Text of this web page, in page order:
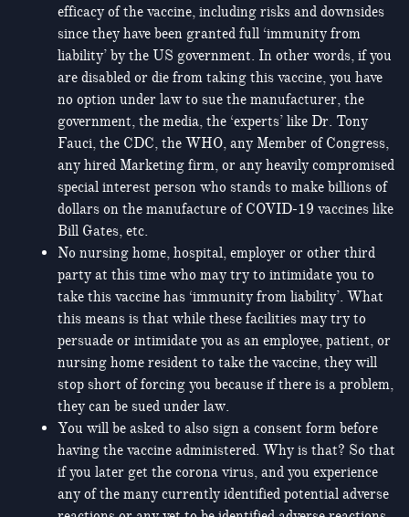
efficacy of the vaccine, including risks and downsides
since they have been granted full ‘immunity from
liability’ by the US government. In other words, if you
are disabled or die from taking this vaccine, you have
no option under law to sue the manufacturer, the
government, the media, the ‘experts’ like Dr. Tony
Fauci, the CDC, the WHO, any Member of Congress,
any hired Marketing firm, or any heavily compromised
special interest person who stands to make billions of
dollars on the manufacture of COVID-19 vaccines like
Bill Gates, etc.
No nursing home, hospital, employer or other third
party at this time who may try to intimidate you to
take this vaccine has ‘immunity from liability’. What
this means is that while these facilities may try to
persuade or intimidate you as an employee, patient, or
nursing home resident to take the vaccine, they will
stop short of forcing you because if there is a problem,
they can be sued under law.
You will be asked to also sign a consent form before
having the vaccine administered. Why is that? So that
if you later get the corona virus, and you experience
any of the many currently identified potential adverse